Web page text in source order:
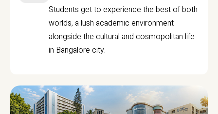
Students get to experience the best of both
worlds, a lush academic environment
alongside the cultural and cosmopolitan life
in Bangalore city.